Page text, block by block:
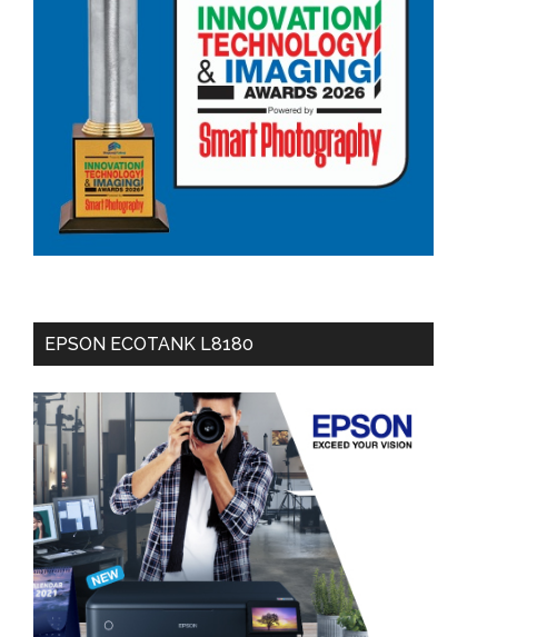
EPSON ECOTANK L8180